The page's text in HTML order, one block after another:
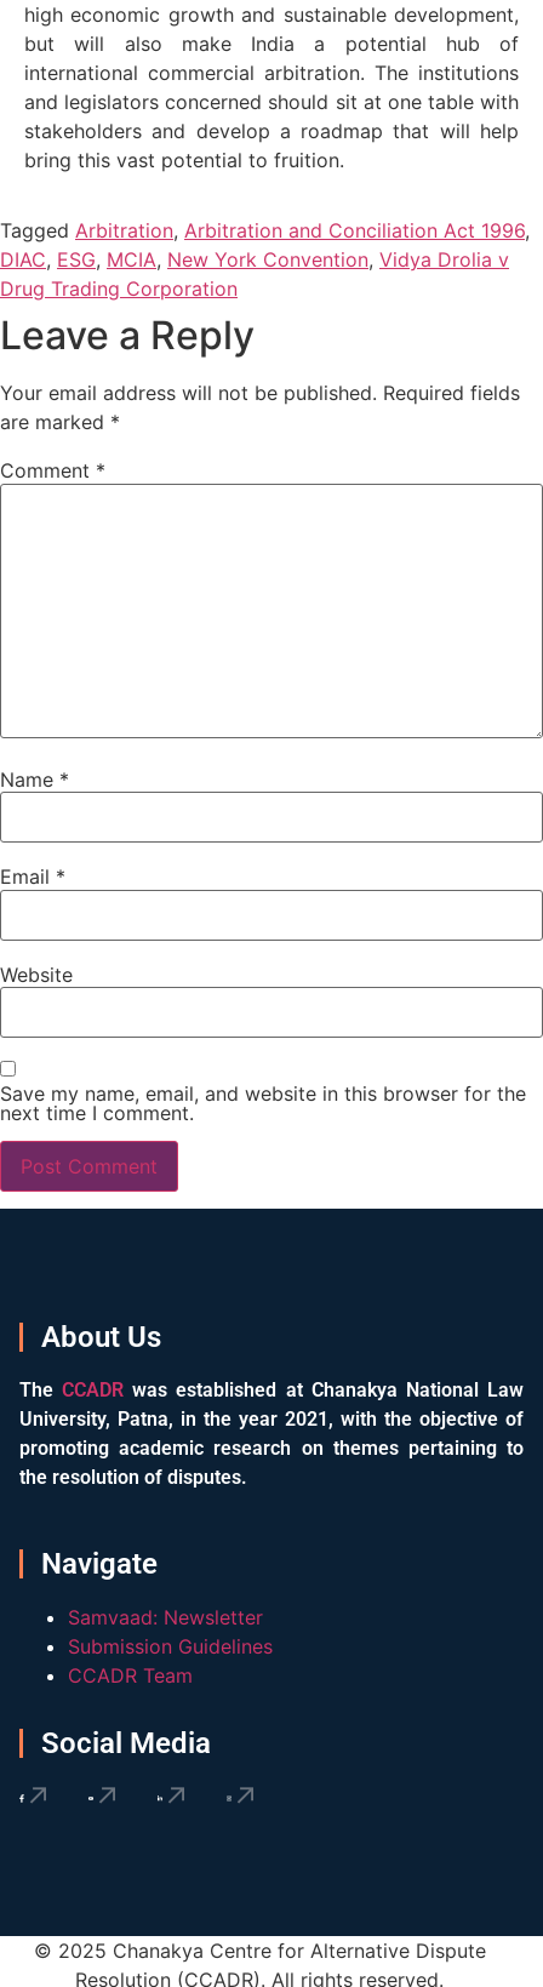
high economic growth and sustainable development,
but will also make India a potential hub of
international commercial arbitration. The institutions
and legislators concerned should sit at one table with
stakeholders and develop a roadmap that will help
bring this vast potential to fruition.
Tagged Arbitration, Arbitration and Conciliation Act 1996,
DIAC, ESG, MCIA, New York Convention, Vidya Drolia v
Drug Trading Corporation
Leave a Reply
Your email address will not be published. Required fields
are marked *
Comment *
Name *
Email *
Website
Save my name, email, and website in this browser for the
next time I comment.
About Us
TheCCADR was established at Chanakya National Law
University, Patna, in the year 2021, with the objective of
promoting academic research on themes pertaining to
the resolution of disputes.
Navigate
Samvaad: Newsletter
Submission Guidelines
CCADR Team
Social Media
© 2025 Chanakya Centre for Alternative Dispute
Resolution (CCADR). All rights reserved.